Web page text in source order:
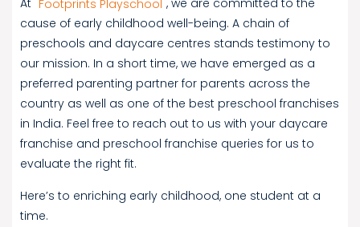
At Footprints Playschool , we are committed to the
cause of early childhood well-being. A chain of
preschools and daycare centres stands testimony to
our mission. In a short time, we have emerged as a
preferred parenting partner for parents across the
country as well as one of the best preschool franchises
in India. Feel free to reach out to us with your daycare
franchise and preschool franchise queries for us to
evaluate the right fit.
Here’s to enriching early childhood, one student at a
time.